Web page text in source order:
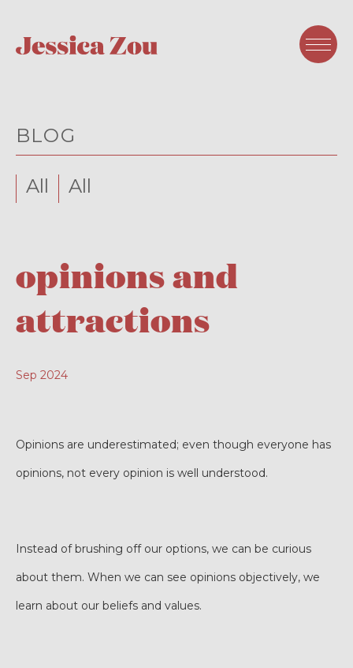
BLOG
All All
opinions and
attractions
Sep 2024
Opinions are underestimated; even though everyone has
opinions, not every opinion is well understood.
Instead of brushing off our options, we can be curious
about them. When we can see opinions objectively, we
learn about our beliefs and values.